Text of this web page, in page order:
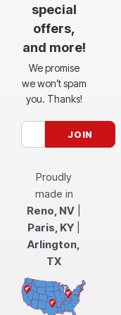
special
offers,
and more!
We promise
we won’t spam
you. Thanks!
Proudly
made in
Reno, NV
Paris, KY
Arlington,
TX